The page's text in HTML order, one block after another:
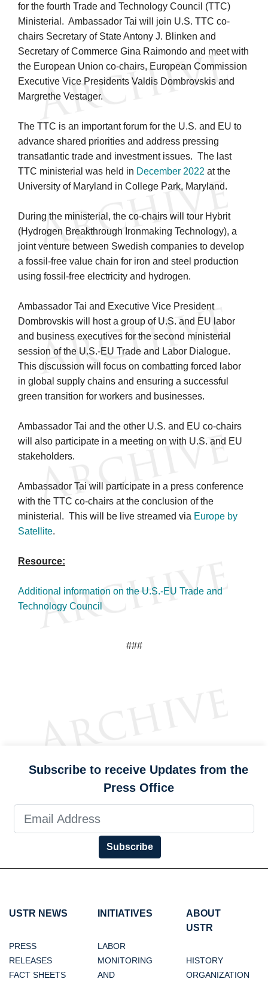
for the fourth Trade and Technology Council (TTC)
Ministerial. Ambassador Tai will join U.S. TTC co-
chairs Secretary of State Antony J. Blinken and
Secretary of Commerce Gina Raimondo and meet with
the European Union co-chairs, European Commission
Executive Vice Presidents Valdis Dombrovskis and
Margrethe Vestager.
The TTC is an important forum for the U.S. and EU to
advance shared priorities and address pressing
transatlantic trade and investment issues. The last
TTC ministerial was held in December 2022 at the
University of Maryland in College Park, Maryland.
During the ministerial, the co-chairs will tour Hybrit
(Hydrogen Breakthrough Ironmaking Technology), a
joint venture between Swedish companies to develop
a fossil-free value chain for iron and steel production
using fossil-free electricity and hydrogen.
Ambassador Tai and Executive Vice President
Dombrovskis will host a group of U.S. and EU labor
and business executives for the second ministerial
session of the U.S.-EU Trade and Labor Dialogue.
This discussion will focus on combatting forced labor
in global supply chains and ensuring a successful
green transition for workers and businesses.
Ambassador Tai and the other U.S. and EU co-chairs
will also participate in a meeting on with U.S. and EU
stakeholders.
Ambassador Tai will participate in a press conference
with the TTC co-chairs at the conclusion of the
ministerial. This will be live streamed via Europe by
Satellite.
Resource:
Additional information on the U.S.-EU Trade and
Technology Council
###
Subscribe to receive Updates from the
Press Office
Subscribe
USTR NEWS
PRESS
RELEASES
FACT SHEETS
INITIATIVES
LABOR
MONITORING
AND
ABOUT
USTR
HISTORY
ORGANIZATION